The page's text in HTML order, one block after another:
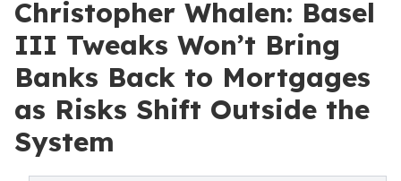
Christopher Whalen: Basel
III Tweaks Won’t Bring
Banks Back to Mortgages
as Risks Shift Outside the
System